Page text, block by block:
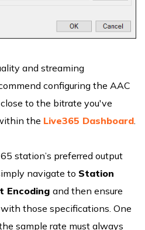
and streaming
configuring the AAC
to the bitrate you've
the Live365 Dashboard
station’s preferred output
navigate to Station
Encoding and then ensure
those specifications. One
sample rate must always